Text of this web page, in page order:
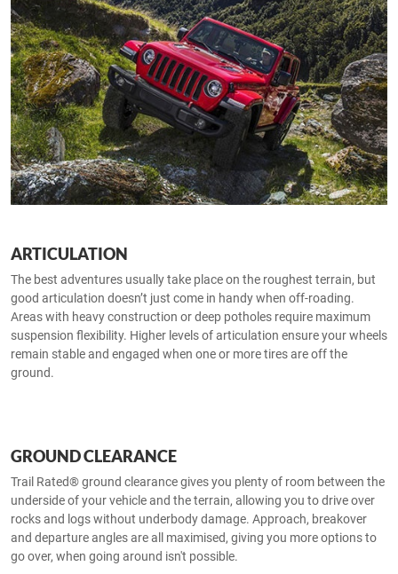
ARTICULATION
The best adventures usually take place on the roughest terrain, but
good articulation doesn’t just come in handy when off-roading.
Areas with heavy construction or deep potholes require maximum
suspension flexibility. Higher levels of articulation ensure your wheels
remain stable and engaged when one or more tires are off the
ground.
GROUND CLEARANCE
Trail Rated® ground clearance gives you plenty of room between the
underside of your vehicle and the terrain, allowing you to drive over
rocks and logs without underbody damage. Approach, breakover
and departure angles are all maximised, giving you more options to
go over, when going around isn't possible.